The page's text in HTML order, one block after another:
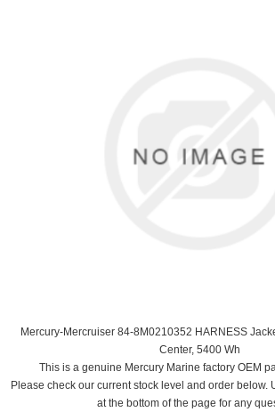
Mercury-Mercruiser 84-8M0210352 HARNESS
Center, 5400 Wh
This is a genuine Mercury Marine factory OEM
Please check our current stock level and order below.
at the bottom of the page for any